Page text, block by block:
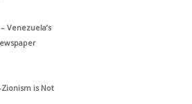
Venezuela’s
Zionism is Not